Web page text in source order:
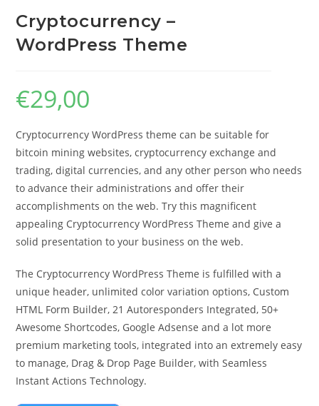
Cryptocurrency –
WordPress Theme
€29,00
Cryptocurrency WordPress theme can be suitable for
bitcoin mining websites, cryptocurrency exchange and
trading, digital currencies, and any other person who needs
to advance their administrations and offer their
accomplishments on the web. Try this magnificent
appealing Cryptocurrency WordPress Theme and give a
solid presentation to your business on the web.
The Cryptocurrency WordPress Theme is fulfilled with a
unique header, unlimited color variation options, Custom
HTML Form Builder, 21 Autoresponders Integrated, 50+
Awesome Shortcodes, Google Adsense and a lot more
premium marketing tools, integrated into an extremely easy
to manage, Drag & Drop Page Builder, with Seamless
Instant Actions Technology.